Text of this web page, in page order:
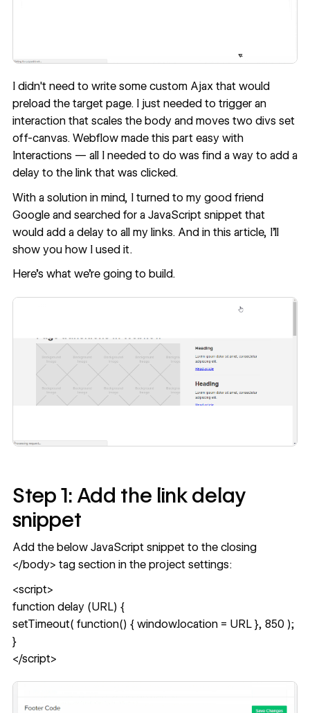
I didn't need to write some custom Ajax that would
preload the target page. I just needed to trigger an
interaction that scales​ the body and moves two divs set
off-canvas. Webflow made this part easy with
Interactions — all I needed to do was find a way to add a
delay to the link that was clicked.
With a solution in mind, I turned to my good friend
Google and searched for a JavaScript snippet that
would add a delay to all my links. And in this article, I'll
show you how I used it.
Here’s what we’re going to build.
Step 1: Add the link delay
snippet
Add the below JavaScript snippet to the closing
</body> tag section in the project settings:
<script>
function delay (URL) {
setTimeout( function() { window.location = URL }, 850 );
}
</script>